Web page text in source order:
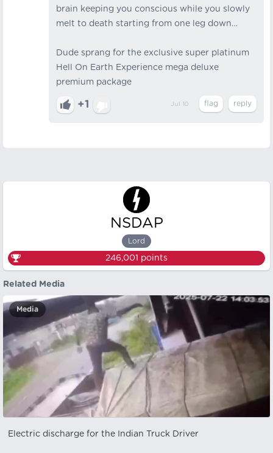
brain keeping you conscious while you slowly
melt to death starting from one leg down…
Dude sprang for the exclusive super platinum
Hell On Earth Experience mega deluxe
premium package
+1 Jul 10
NSDAP
Lord
246,001 points
Related Media
Media
Electric discharge for the Indian Truck Driver